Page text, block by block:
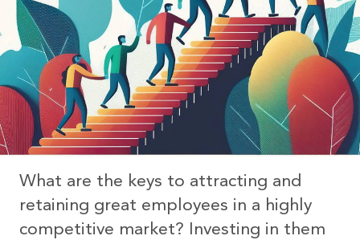
What are the keys to attracting and
retaining great employees in a highly
competitive market? Investing in them